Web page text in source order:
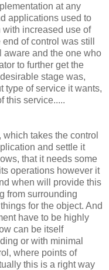
at any
applications used to
increased use of
of control was still
aware and the one who
to further get the
stage was,
type of service it wants,
this service.....
takes the control
and settle it
that it needs some
operations however it
when will provide this
from surrounding
for the object. And
have to be highly
can be itself
or with minimal
where points of
this is a right way